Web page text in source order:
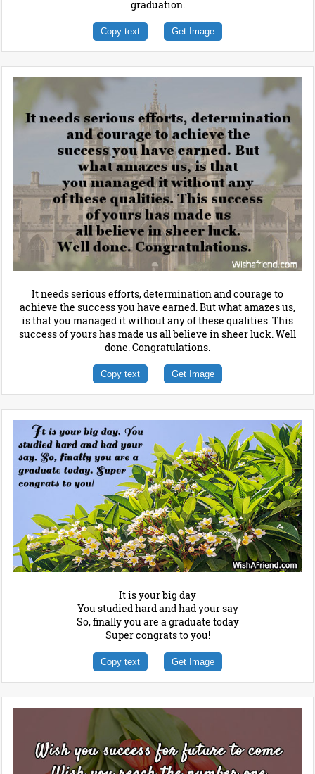
graduation.
Copy text Get Image
It needs serious efforts, determination and courage to
achieve the success you have earned. But what amazes us,
is that you managed it without any of these qualities. This
success of yours has made us all believe in sheer luck. Well
done. Congratulations.
Copy text Get Image
It is your big day
You studied hard and had your say
So, finally you are a graduate today
Super congrats to you!
Copy text Get Image